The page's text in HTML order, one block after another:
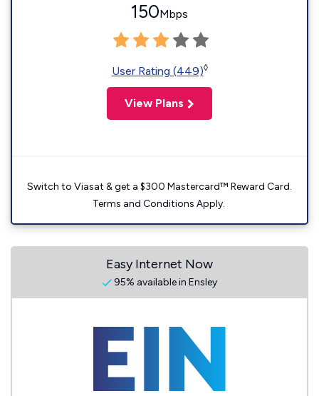
150Mbps
User Rating (449)◊
View Plans
Switch to Viasat & get a $300 Mastercard™ Reward Card.
Terms and Conditions Apply.
Easy Internet Now
95% available in Ensley